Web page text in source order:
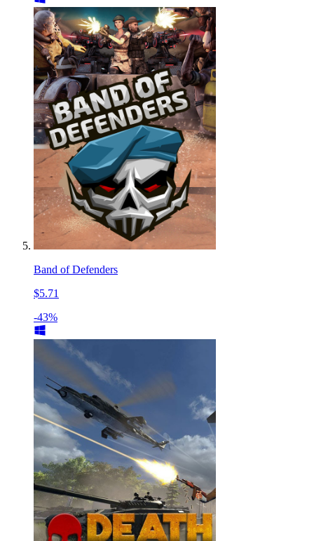
Band of Defenders
$5.71
-43%